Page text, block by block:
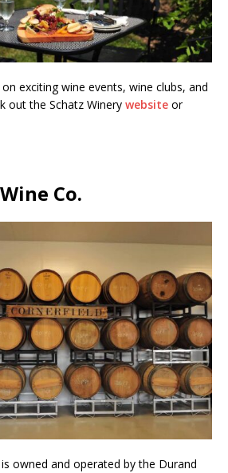
exciting wine events, wine clubs, and
out the Schatz Winery website or
Co.
is owned and operated by the Durand